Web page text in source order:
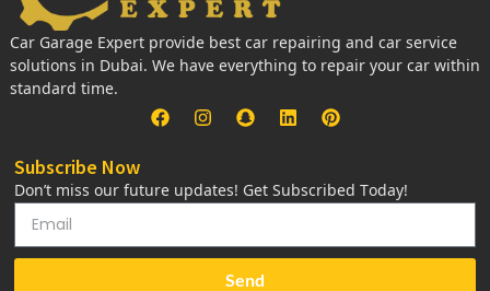
Car Garage Expert provide best car repairing and car service
solutions in Dubai. We have everything to repair your car within
standard time.
Subscribe Now
Don’t miss our future updates! Get Subscribed Today!
Send